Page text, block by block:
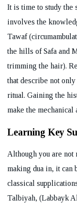
It is time to study the
involves the
Tawaf
the hills of Safa and
trimming the hair).
that describe not
ritual. Gaining the
make the
Learning Key
Although you are not
making dua in, it can
classical
Talbiyah, (Labbayk